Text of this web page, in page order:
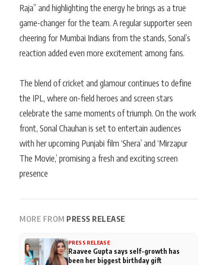
Raja” and highlighting the energy he brings as a true
game-changer for the team. A regular supporter seen
cheering for Mumbai Indians from the stands, Sonal’s
reaction added even more excitement among fans.
The blend of cricket and glamour continues to define
the IPL, where on-field heroes and screen stars
celebrate the same moments of triumph. On the work
front, Sonal Chauhan is set to entertain audiences
with her upcoming Punjabi film ‘Shera’ and ‘Mirzapur
The Movie,’ promising a fresh and exciting screen
presence
MORE FROM PRESS RELEASE
PRESS RELEASE
Raavee Gupta says self-growth has
been her biggest birthday gift